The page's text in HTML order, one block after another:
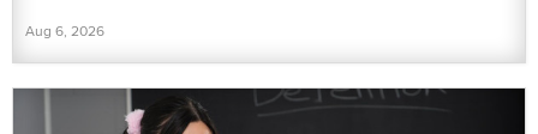
Aug 6, 2026